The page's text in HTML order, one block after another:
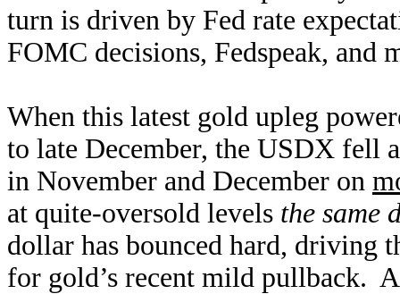
turn is driven by Fed rate
FOMC decisions, Fedspeak, and
When this latest gold upleg
to late December, the USDX
in November and December on
at quite-oversold levels the same
dollar has bounced hard, driving
for gold’s recent mild pullback.